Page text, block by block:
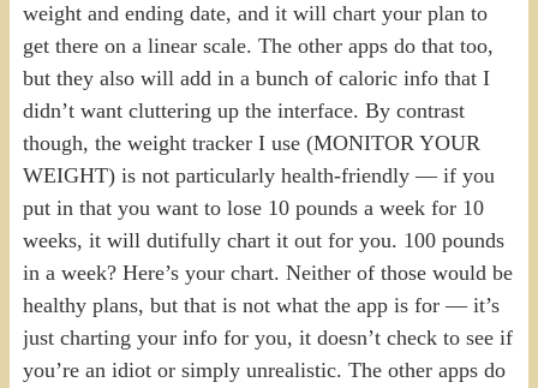
weight and ending date, and it will chart your plan to
get there on a linear scale. The other apps do that too,
but they also will add in a bunch of caloric info that I
didn’t want cluttering up the interface. By contrast
though, the weight tracker I use (MONITOR YOUR
WEIGHT) is not particularly health-friendly — if you
put in that you want to lose 10 pounds a week for 10
weeks, it will dutifully chart it out for you. 100 pounds
in a week? Here’s your chart. Neither of those would be
healthy plans, but that is not what the app is for — it’s
just charting your info for you, it doesn’t check to see if
you’re an idiot or simply unrealistic. The other apps do